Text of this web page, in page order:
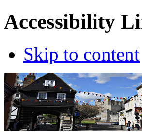
Accessibility
Skip to content